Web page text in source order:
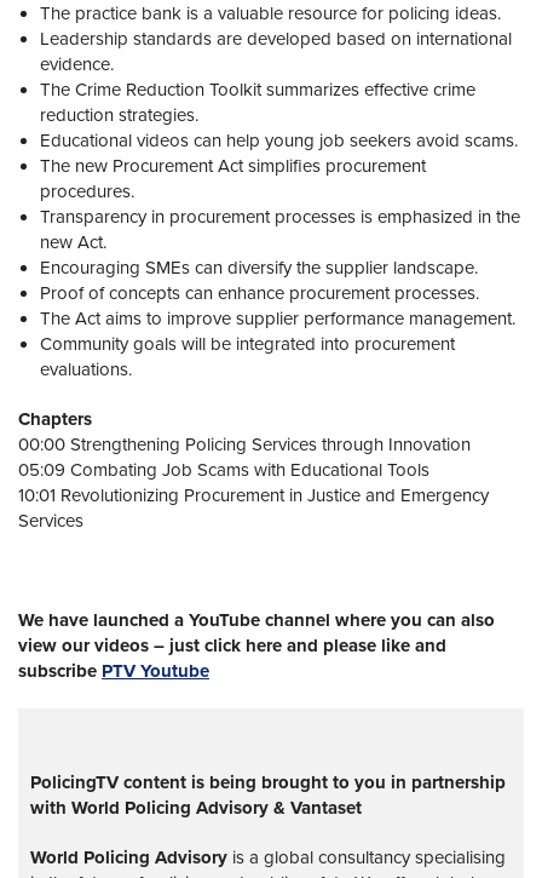
The practice bank is a valuable resource for policing ideas.
Leadership standards are developed based on international
evidence.
The Crime Reduction Toolkit summarizes effective crime
reduction strategies.
Educational videos can help young job seekers avoid scams.
The new Procurement Act simplifies procurement
procedures.
Transparency in procurement processes is emphasized in the
new Act.
Encouraging SMEs can diversify the supplier landscape.
Proof of concepts can enhance procurement processes.
The Act aims to improve supplier performance management.
Community goals will be integrated into procurement
evaluations.
Chapters
00:00 Strengthening Policing Services through Innovation
05:09 Combating Job Scams with Educational Tools
10:01 Revolutionizing Procurement in Justice and Emergency
Services
We have launched a YouTube channel where you can also
view our videos – just click here and please like and
subscribe PTV Youtube
PolicingTV content is being brought to you in partnership
with World Policing Advisory & Vantaset
World Policing Advisory is a global consultancy specialising